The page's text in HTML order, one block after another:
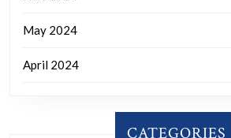
May 2024
April 2024
CATEGORIES